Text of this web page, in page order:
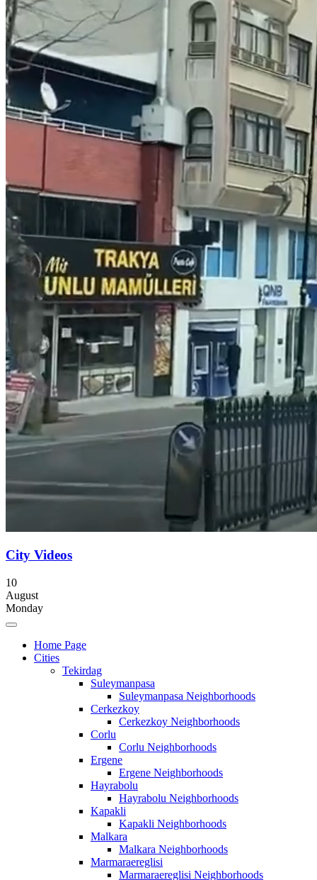
City Videos
10
August
Monday
Home Page
Cities
Tekirdag
Suleymanpasa
Suleymanpasa Neighborhoods
Cerkezkoy
Cerkezkoy Neighborhoods
Corlu
Corlu Neighborhoods
Ergene
Ergene Neighborhoods
Hayrabolu
Hayrabolu Neighborhoods
Kapakli
Kapakli Neighborhoods
Malkara
Malkara Neighborhoods
Marmaraereglisi
Marmaraereglisi Neighborhoods